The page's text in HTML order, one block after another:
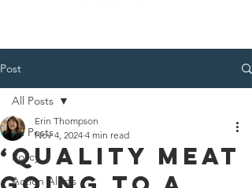
Post
All Posts
Policy
Action Alerts
All Posts
‘Quality Meat
Erin Thompson
Nov 4, 2024 4 min read